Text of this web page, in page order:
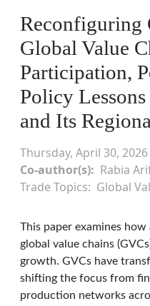
Reconfiguring
Global Value
Participation,
Policy
and Its
Thursday, April 30, 2026
Co-author(s)
Rabia
Trade Topics
Global
This paper examines
global value chains
growth. GVCs have
shifting the focus from
production networks